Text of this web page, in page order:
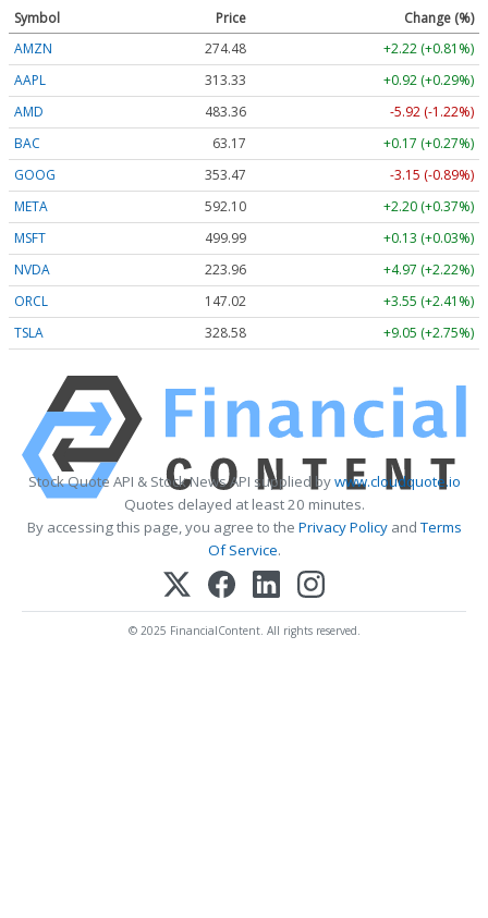
Symbol Price
Change (%)
AMZN
274.48
+2.22 (+0.81%)
AAPL
313.33
+0.92 (+0.29%)
AMD
483.36
-5.92 (-1.22%)
BAC
63.17
+0.17 (+0.27%)
GOOG
353.47
-3.15 (-0.89%)
META
592.10
+2.20 (+0.37%)
MSFT
499.99
+0.13 (+0.03%)
NVDA
223.96
+4.97 (+2.22%)
ORCL
147.02
+3.55 (+2.41%)
TSLA
328.58 +9.05 (+2.75%)
Stock Quote API & Stock News API supplied bywww.cloudquote.io
Quotes delayed at least 20 minutes.
By accessing this page, you agree to the Privacy PolicyandTerms
Of Service.
© 2025 FinancialContent. All rights reserved.